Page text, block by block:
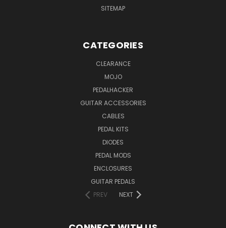
SITEMAP
CATEGORIES
CLEARANCE
MOJO
PEDALHACKER
GUITAR ACCESSORIES
CABLES
PEDAL KITS
DIODES
PEDAL MODS
ENCLOSURES
GUITAR PEDALS
PREV
NEXT